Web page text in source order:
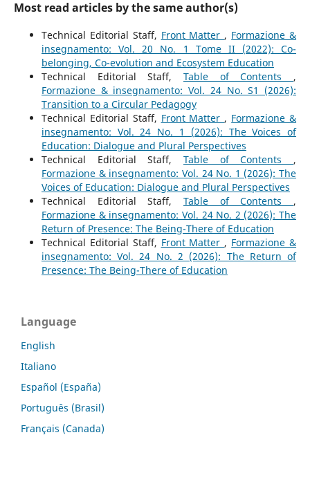
Most read articles by the same author(s)
Technical Editorial Staff, Front Matter , Formazione &
insegnamento: Vol. 20 No. 1 Tome II (2022): Co-
belonging, Co-evolution and Ecosystem Education
Technical Editorial Staff, Table of Contents ,
Formazione & insegnamento: Vol. 24 No. S1 (2026):
Transition to a Circular Pedagogy
Technical Editorial Staff, Front Matter , Formazione &
insegnamento: Vol. 24 No. 1 (2026): The Voices of
Education: Dialogue and Plural Perspectives
Technical Editorial Staff, Table of Contents ,
Formazione & insegnamento: Vol. 24 No. 1 (2026): The
Voices of Education: Dialogue and Plural Perspectives
Technical Editorial Staff, Table of Contents ,
Formazione & insegnamento: Vol. 24 No. 2 (2026): The
Return of Presence: The Being-There of Education
Technical Editorial Staff, Front Matter , Formazione &
insegnamento: Vol. 24 No. 2 (2026): The Return of
Presence: The Being-There of Education
Language
English
Italiano
Español (España)
Português (Brasil)
Français (Canada)